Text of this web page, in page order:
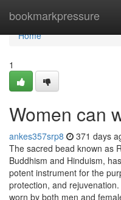
bookmarkpressure
Home
Home
1
Women can
ankes357srp8 371 days
The sacred bead known as
Buddhism and Hinduism,
potent instrument for the
protection, and
worn by both men and